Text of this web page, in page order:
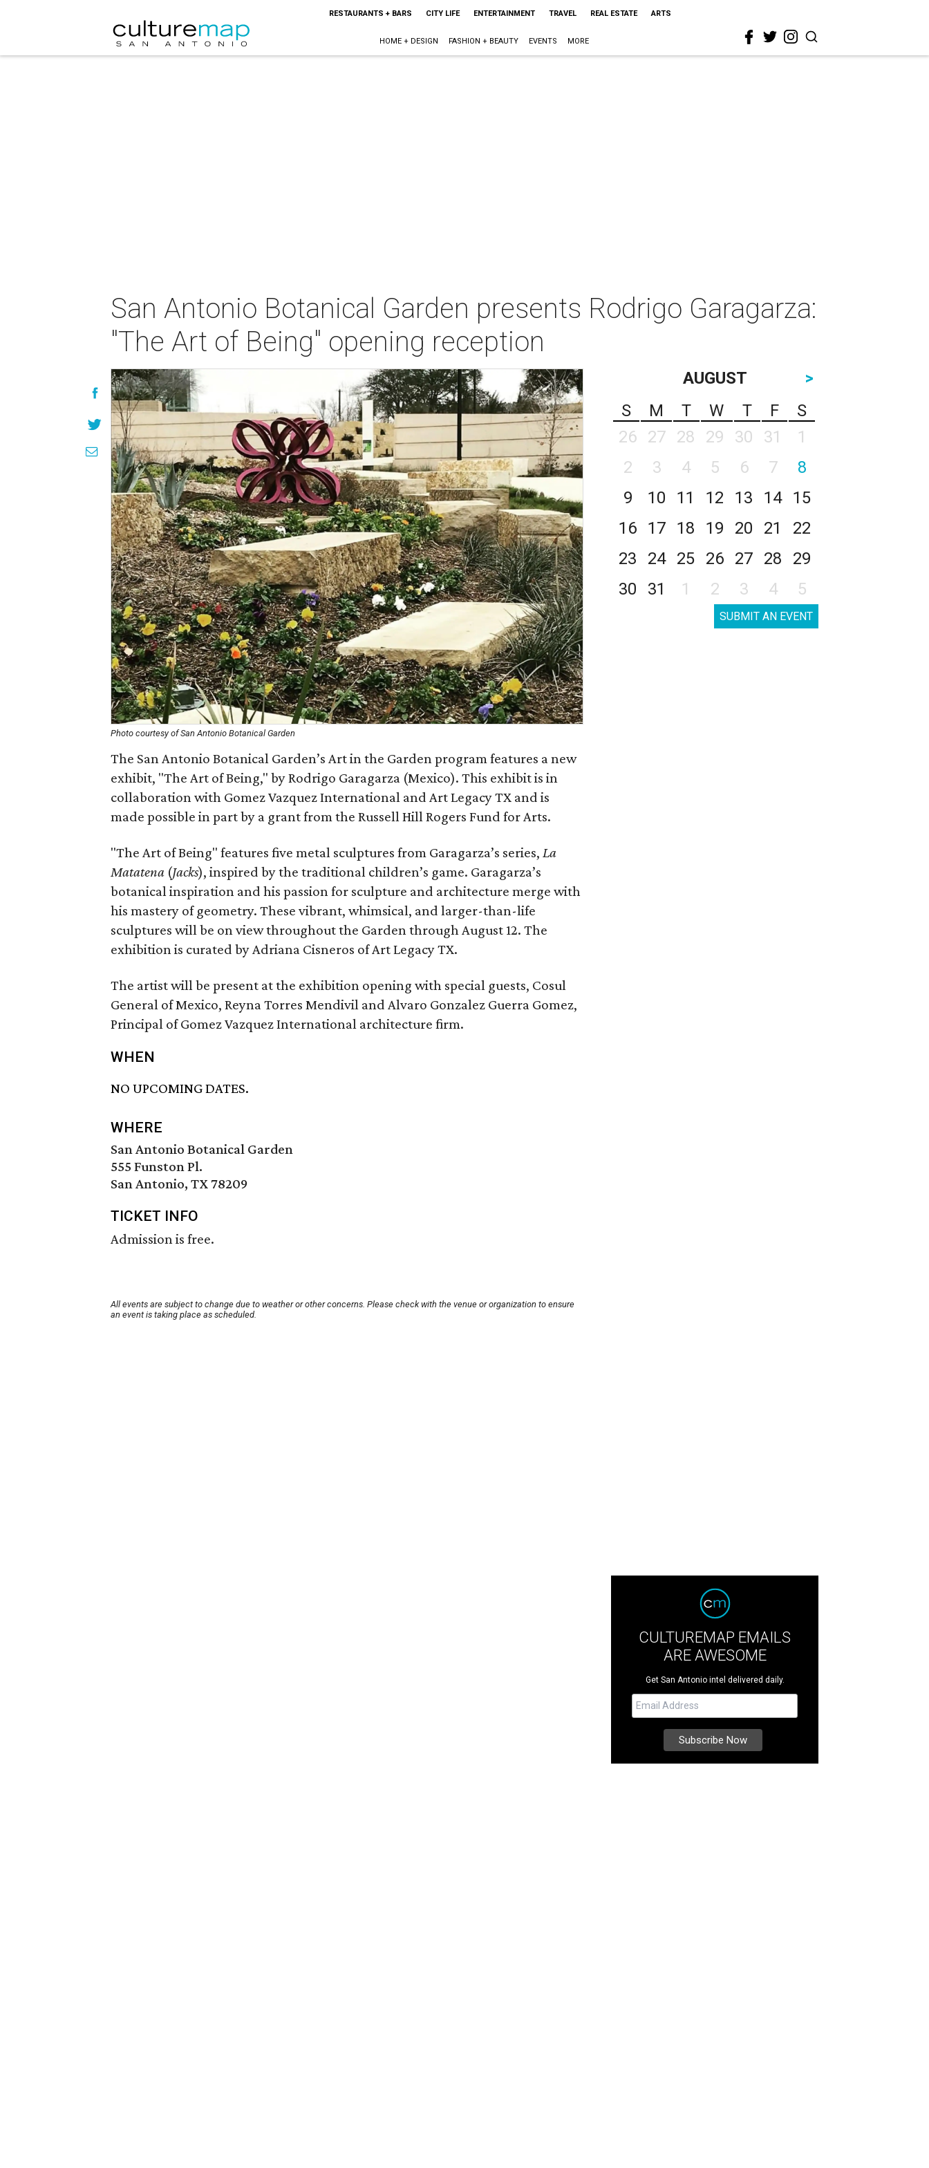
RESTAURANTS + BARS CITY LIFE ENTERTAINMENT TRAVEL REAL ESTATE ARTS
HOME + DESIGN FASHION + BEAUTY EVENTS MORE
San Antonio Botanical Garden presents Rodrigo Garagarza:
"The Art of Being" opening reception
Photo courtesy of San Antonio Botanical Garden
The San Antonio Botanical Garden’s Art in the Garden program features a new
exhibit, "The Art of Being," by Rodrigo Garagarza (Mexico). This exhibit is in
collaboration with Gomez Vazquez International and Art Legacy TX and is
made possible in part by a grant from the Russell Hill Rogers Fund for Arts.
"The Art of Being" features five metal sculptures from Garagarza’s series, La
Matatena (Jacks), inspired by the traditional children’s game. Garagarza’s
botanical inspiration and his passion for sculpture and architecture merge with
his mastery of geometry. These vibrant, whimsical, and larger-than-life
sculptures will be on view throughout the Garden through August 12. The
exhibition is curated by Adriana Cisneros of Art Legacy TX.
The artist will be present at the exhibition opening with special guests, Cosul
General of Mexico, Reyna Torres Mendivil and Alvaro Gonzalez Guerra Gomez,
Principal of Gomez Vazquez International architecture firm.
WHEN
NO UPCOMING DATES.
WHERE
San Antonio Botanical Garden
555 Funston Pl.
San Antonio, TX 78209
TICKET INFO
Admission is free.
All events are subject to change due to weather or other concerns. Please check with the venue or organization to ensure
an event is taking place as scheduled.
AUGUST
>
S
M T W T F
S
26
27 28 29 30 31
1
2
3 4 5 6 7
8
9
10 11 12 13 14
15
16
17 18 19 20 21
22
23
24 25 26 27 28
29
30
31 1 2 3 4 5
SUBMIT AN EVENT
CULTUREMAP EMAILS
ARE AWESOME
Get San Antonio intel delivered daily.